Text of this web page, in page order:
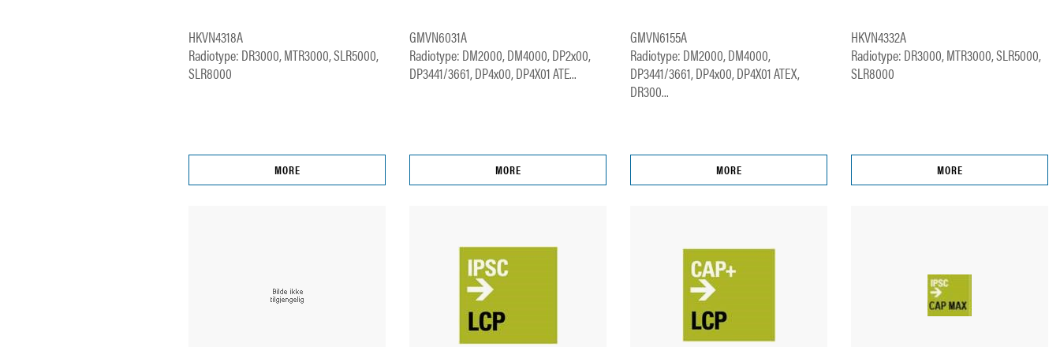
HKVN4318A
Radiotype: DR3000, MTR3000, SLR5000,
SLR8000
MORE
GMVN6031A
Radiotype: DM2000, DM4000, DP2x00,
DP3441/3661, DP4x00, DP4X01 ATE...
MORE
GMVN6155A
Radiotype: DM2000, DM4000,
DP3441/3661, DP4x00, DP4X01 ATEX,
DR300...
MORE
HKVN4332A
Radiotype: DR3000, MTR3000, SLR5000,
SLR8000
MORE